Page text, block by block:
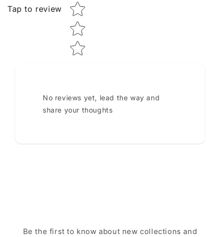
Tap to review
No reviews yet, lead the way and
share your thoughts
Be the first to know about new collections and